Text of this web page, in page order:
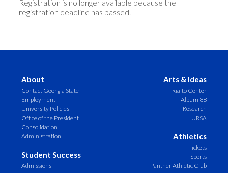
Registration is no longer available because the
registration deadline has passed.
About
Contact Georgia State
Employment
University Policies
Office of the President
Consolidation
Administration
Student Success
Admissions
Arts & Ideas
Rialto Center
Album 88
Research
URSA
Athletics
Tickets
Sports
Panther Athletic Club